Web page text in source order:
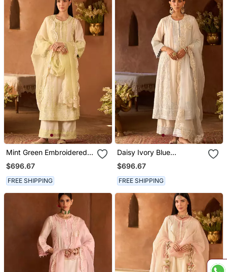
Mint Green Embroidered
Silk Chanderi Kurta Set
$696.67
FREE SHIPPING
Daisy Ivory Blue
Embroidered Silk
Chanderi Kurta Set
$696.67
FREE SHIPPING